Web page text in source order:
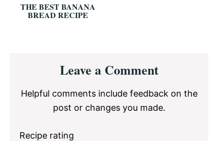
THE BEST BANANA
BREAD RECIPE
InteractionsLeave a Comment
Helpful comments include feedback on the
post or changes you made.
Recipe rating